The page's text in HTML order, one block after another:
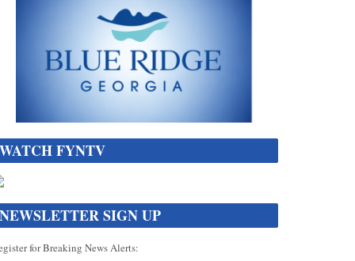
FYNTV
SIGN UP
for Breaking News Alerts: